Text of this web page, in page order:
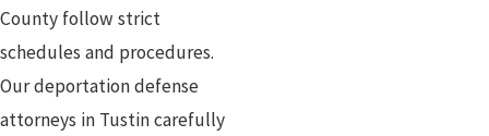
County follow strict
schedules and procedures.
Our deportation defense
attorneys in Tustin carefully